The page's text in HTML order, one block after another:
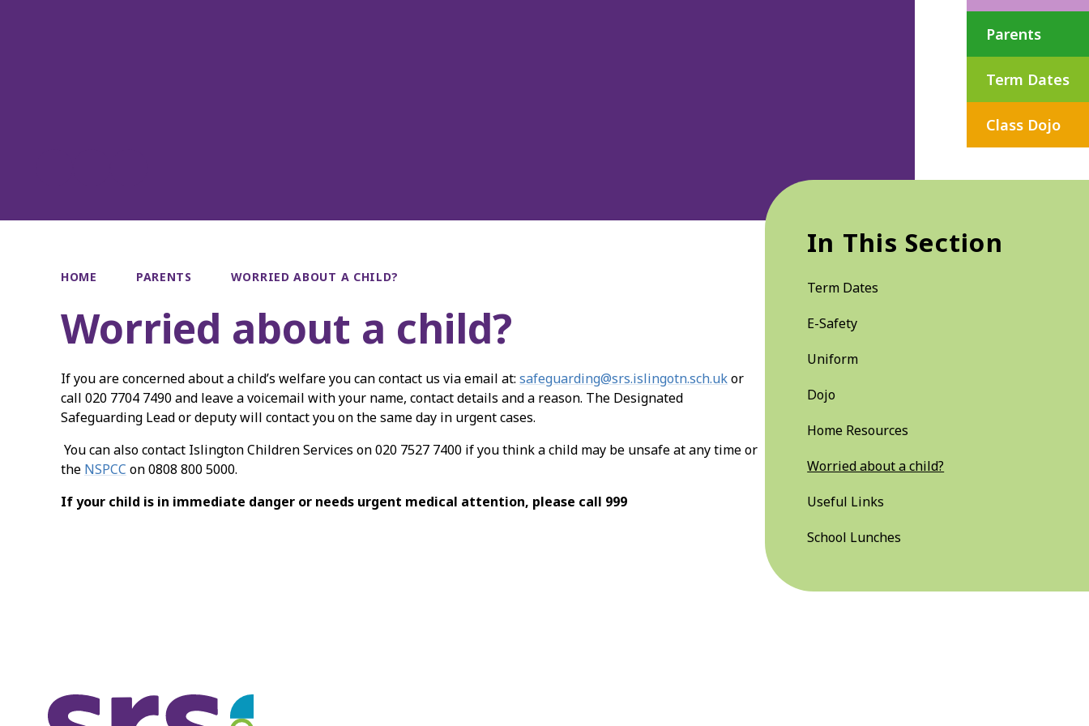
Parents
Term Dates
Class Dojo
HOME PARENTS WORRIED ABOUT A CHILD?
Worried about a child?
If you are concerned about a child’s welfare you can contact us via email at: safeguarding@srs.islingotn.sch.ukor
call 020 7704 7490 and leave a voicemail with your name, contact details and a reason. The Designated
Safeguarding Lead or deputy will contact you on the same day in urgent cases.
You can also contact Islington Children Services on 020 7527 7400 if you think a child may be unsafe at any time or
the NSPCC on 0808 800 5000.
If your child is in immediate danger or needs urgent medical attention, please call 999
In This Section
Term Dates
E-Safety
Uniform
Dojo
Home Resources
Worried about a child?
Useful Links
School Lunches